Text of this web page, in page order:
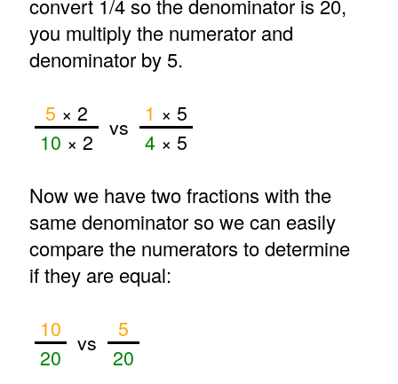
convert 1/4 so the denominator is 20,
you multiply the numerator and
denominator by 5.
5 × 2
10 × 2
vs
1 × 5
4 × 5
Now we have two fractions with the
same denominator so we can easily
compare the numerators to determine
if they are equal:
10
20
vs
5
20